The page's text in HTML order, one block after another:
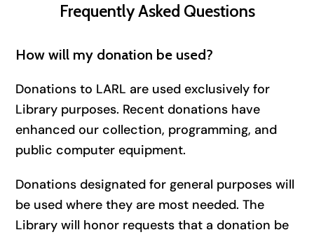
Frequently Asked Questions
How will my donation be used?
Donations to LARL are used exclusively for
Library purposes. Recent donations have
enhanced our collection, programming, and
public computer equipment.
Donations designated for general purposes will
be used where they are most needed. The
Library will honor requests that a donation be